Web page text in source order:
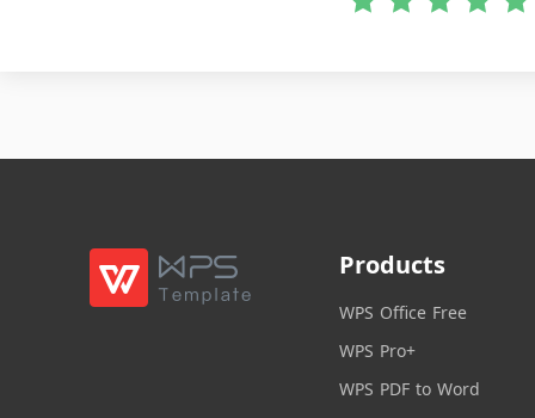
Products
WPS Office Free
WPS Pro+
WPS PDF to Word